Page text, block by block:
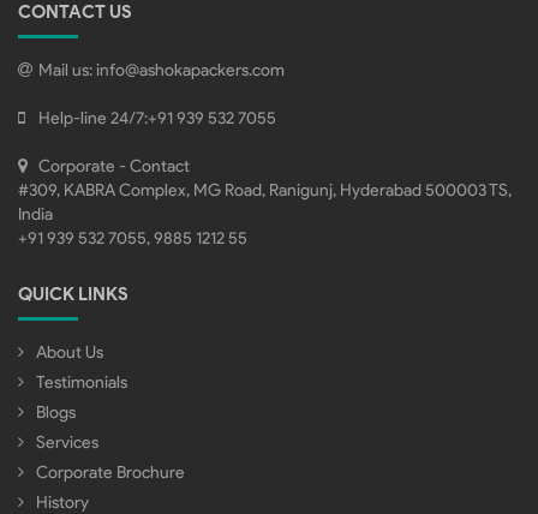
CONTACT US
Mail us:info@ashokapackers.com
Help-line 24/7:+91 939 532 7055
Corporate - Contact
#309, KABRA Complex, MG Road, Ranigunj, Hyderabad 500003 TS,
India
+91 939 532 7055, 9885 1212 55
QUICK LINKS
About Us
Testimonials
Blogs
Services
Corporate Brochure
History